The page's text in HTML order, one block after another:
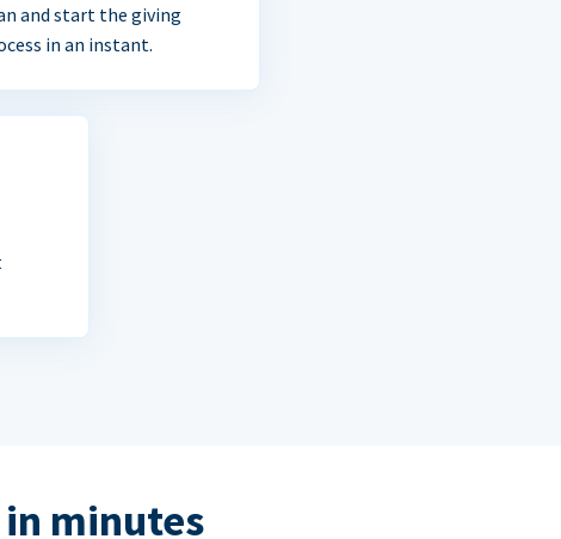
and start the giving
in an instant.
minutes